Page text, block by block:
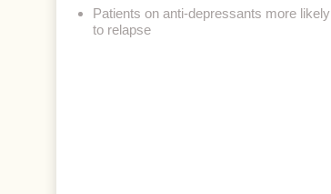
Patients on anti-depressants more likely
to relapse